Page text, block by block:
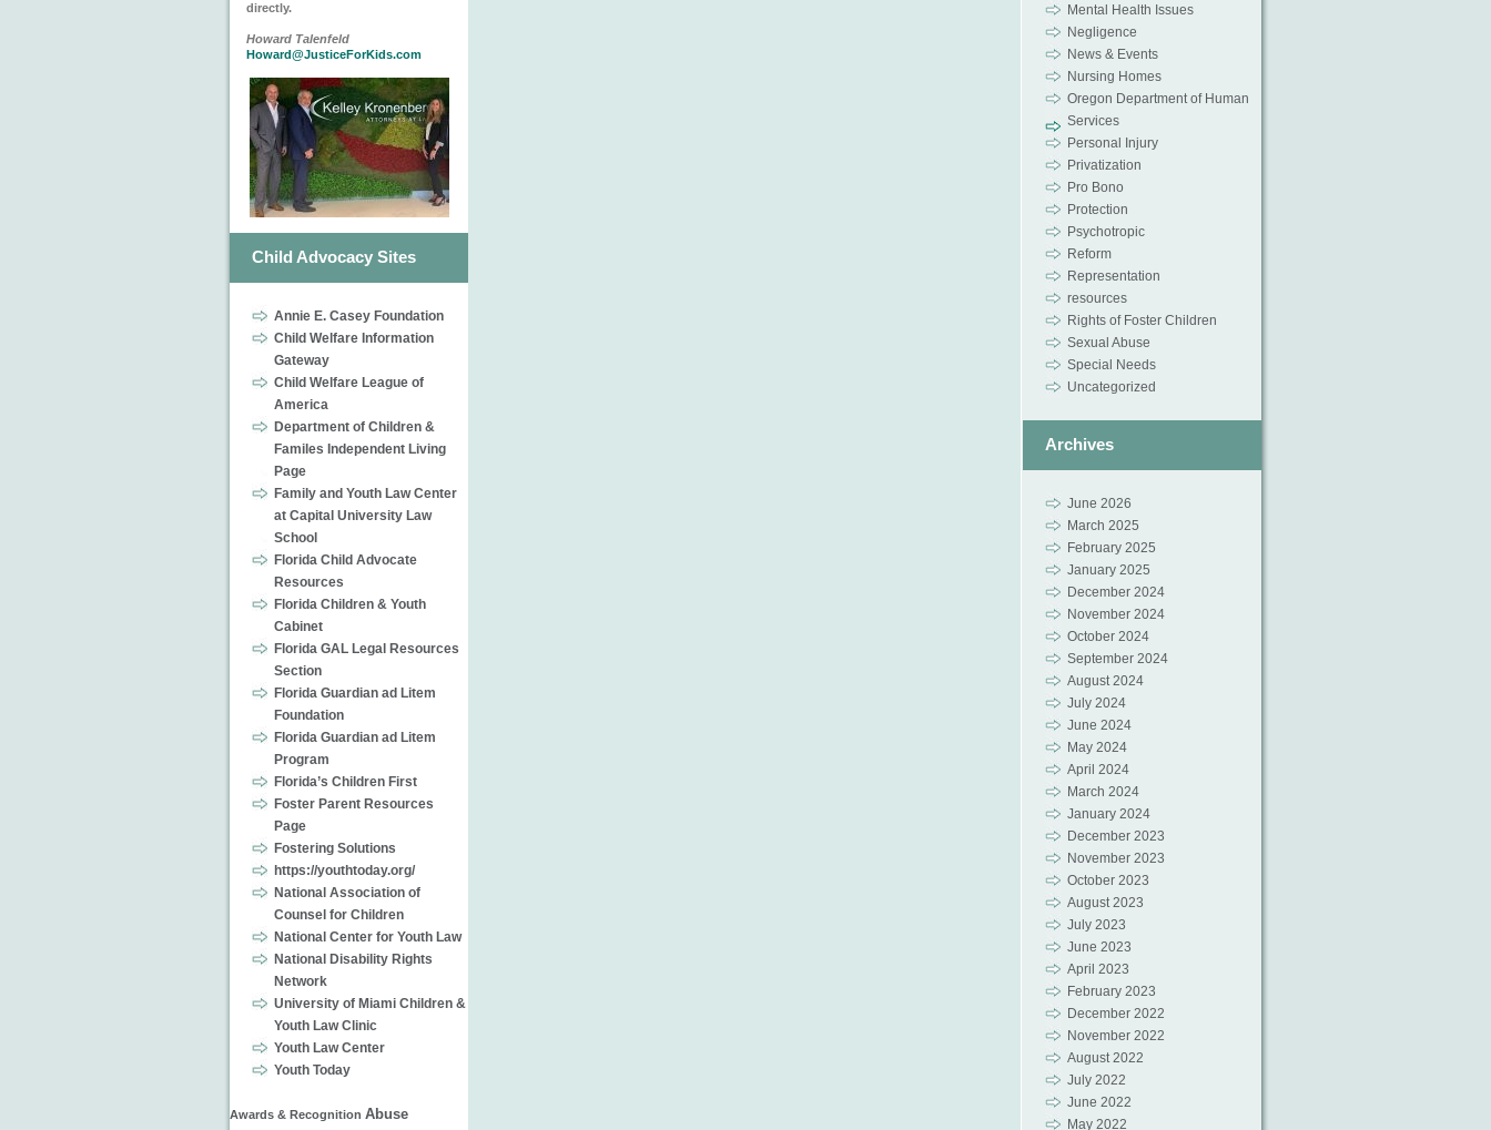
directly.
Howard Talenfeld
Howard@JusticeForKids.com
Child Advocacy Sites
Annie E. Casey Foundation
Child Welfare Information
Gateway
Child Welfare League of
America
Department of Children &
Familes Independent Living
Page
Family and Youth Law Center
at Capital University Law
School
Florida Child Advocate
Resources
Florida Children & Youth
Cabinet
Florida GAL Legal Resources
Section
Florida Guardian ad Litem
Foundation
Florida Guardian ad Litem
Program
Florida’s Children First
Foster Parent Resources
Page
Fostering Solutions
https://youthtoday.org/
National Association of
Counsel for Children
National Center for Youth Law
National Disability Rights
Network
University of Miami Children &
Youth Law Clinic
Youth Law Center
Youth Today
Awards & Recognition Abuse
Mental Health Issues
Negligence
News & Events
Nursing Homes
Oregon Department of Human
Services
Personal Injury
Privatization
Pro Bono
Protection
Psychotropic
Reform
Representation
resources
Rights of Foster Children
Sexual Abuse
Special Needs
Uncategorized
Archives
June 2026
March 2025
February 2025
January 2025
December 2024
November 2024
October 2024
September 2024
August 2024
July 2024
June 2024
May 2024
April 2024
March 2024
January 2024
December 2023
November 2023
October 2023
August 2023
July 2023
June 2023
April 2023
February 2023
December 2022
November 2022
August 2022
July 2022
June 2022
May 2022